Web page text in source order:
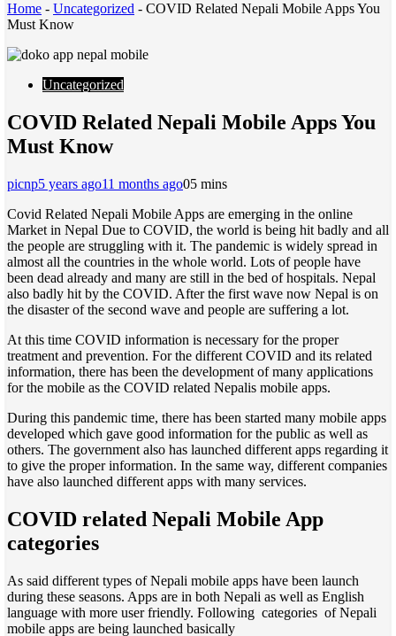
Home - Uncategorized - COVID Related Nepali Mobile Apps You
Must Know
Uncategorized
COVID Related Nepali Mobile Apps You
Must Know
picnp5 years ago11 months ago05 mins
Covid Related Nepali Mobile Apps are emerging in the online
Market in Nepal Due to COVID, the world is being hit badly and all
the people are struggling with it. The pandemic is widely spread in
almost all the countries in the whole world. Lots of people have
been dead already and many are still in the bed of hospitals. Nepal
also badly hit by the COVID. After the first wave now Nepal is on
the disaster of the second wave and people are suffering a lot.
At this time COVID information is necessary for the proper
treatment and prevention. For the different COVID and its related
information, there has been the development of many applications
for the mobile as the COVID related Nepalis mobile apps.
During this pandemic time, there has been started many mobile apps
developed which gave good information for the public as well as
others. The government also has launched different apps regarding it
to give the proper information. In the same way, different companies
have also launched different apps with many services.
COVID related Nepali Mobile App
categories
As said different types of Nepali mobile apps have been launch
during these seasons. Apps are in both Nepali as well as English
language with more user friendly. Following categories of Nepali
mobile apps are being launched basically